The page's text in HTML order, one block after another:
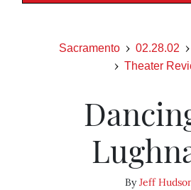
Sacramento 02.28.02
Theater
ByJeff